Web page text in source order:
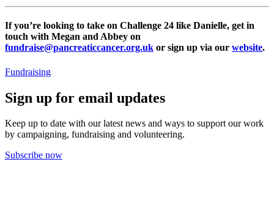
If you’re looking to take on Challenge 24 like Danielle, get in
touch with Megan and Abbey on
fundraise@pancreaticcancer.org.uk or sign up via our website.
Fundraising
Sign up for email updates
Keep up to date with our latest news and ways to support our work
by campaigning, fundraising and volunteering.
Subscribe now